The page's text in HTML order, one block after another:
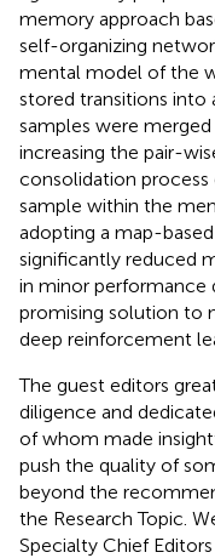
memory approach
self-organizing
mental model of the
stored transitions into
samples were
increasing the pair-
consolidation
sample within the
adopting a map-
significantly reduced
in minor performance
promising solution to
deep reinforcement
The guest editors
diligence and
of whom made
push the quality of
beyond the
the Research Topic.
Specialty Chief